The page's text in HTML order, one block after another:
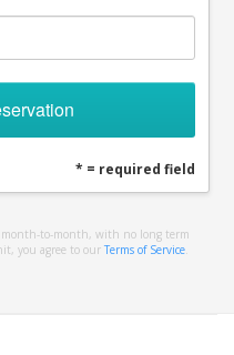
* = required field
month-to-month, with no long term
you agree to our Terms of Service.